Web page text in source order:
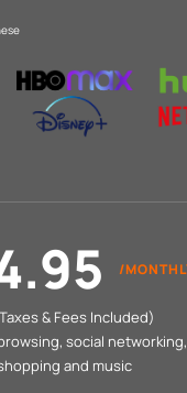
/
& Fees Included)
social
and music